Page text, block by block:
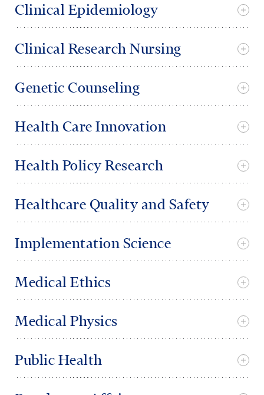
Clinical Epidemiology
Clinical Research Nursing
Genetic Counseling
Health Care Innovation
Health Policy Research
Healthcare Quality and Safety
Implementation Science
Medical Ethics
Medical Physics
Public Health